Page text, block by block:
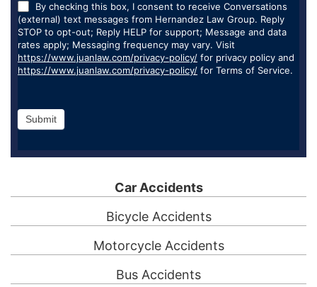
By checking this box, I consent to receive Conversations
(external) text messages from Hernandez Law Group. Reply
STOP to opt-out; Reply HELP for support; Message and data
rates apply; Messaging frequency may vary. Visit
https://www.juanlaw.com/privacy-policy/ for privacy policy and
https://www.juanlaw.com/privacy-policy/ for Terms of Service.
Submit
Car Accidents
Bicycle Accidents
Motorcycle Accidents
Bus Accidents